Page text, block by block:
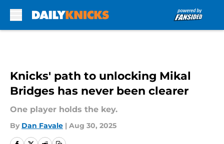
Knicks' path to unlocking Mikal
Bridges has never been clearer
One player holds the key.
By Dan Favale | Aug 30, 2025